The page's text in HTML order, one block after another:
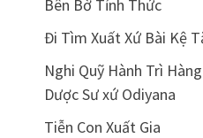
Bên Bờ Tỉnh Thức
Đi Tìm Xuất Xứ Bài Kệ
Nghi Quỹ Hành Trì
Dược Sư xứ Odiyana
Tiễn Con Xuất Gia